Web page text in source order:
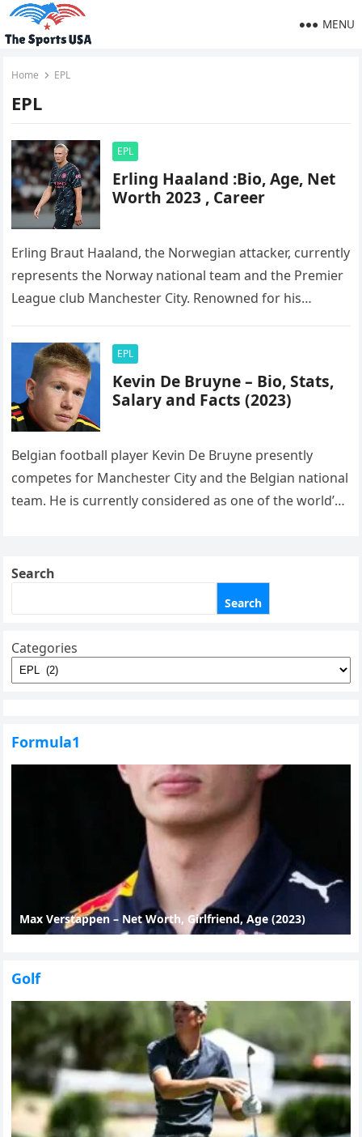
MENU
Home EPL
EPL
EPL
Erling Haaland :Bio, Age, Net
Worth 2023 , Career
Erling Braut Haaland, the Norwegian attacker, currently
represents the Norway national team and the Premier
League club Manchester City. Renowned for his
EPL
Kevin De Bruyne – Bio, Stats,
Salary and Facts (2023)
Belgian football player Kevin De Bruyne presently
competes for Manchester City and the Belgian national
team. He is currently considered as one of the world’s
Search
Search
Categories
Formula1
Max Verstappen – Net Worth, Girlfriend, Age (2023)
Golf